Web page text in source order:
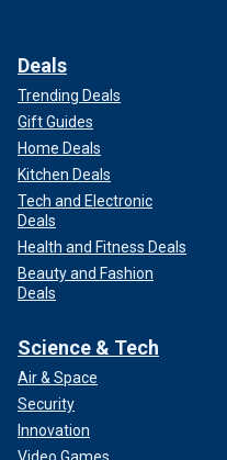
Deals
Trending Deals
Gift Guides
Home Deals
Kitchen Deals
Tech and Electronic
Deals
Health and Fitness Deals
Beauty and Fashion
Deals
Science & Tech
Air & Space
Security
Innovation